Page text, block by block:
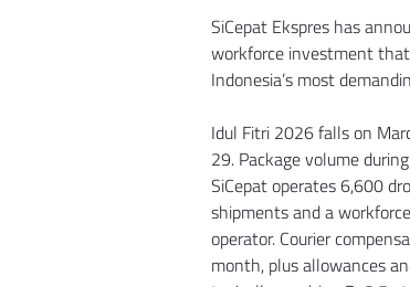
SiCepat Ekspres has
workforce investment
Indonesia’s most
Idul Fitri 2026 falls on
29. Package volume
SiCepat operates 6,600
shipments and a
operator. Courier
month, plus allowances